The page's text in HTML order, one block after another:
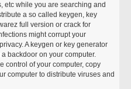
etc while you are searching and
a so called keygen, key
full version or crack for
might corrupt your
A keygen or key generator
backdoor on your computer.
control of your computer, copy
computer to distribute viruses and